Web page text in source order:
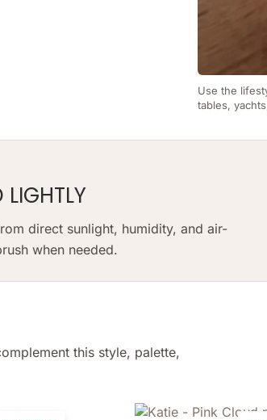
Use the
tables,
direct sunlight, humidity, and air-
when needed.
this style, palette,